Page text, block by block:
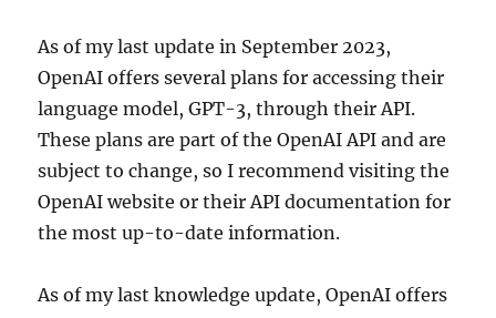
As of my last update in September 2023,
OpenAI offers several plans for accessing their
language model, GPT-3, through their API.
These plans are part of the OpenAI API and are
subject to change, so I recommend visiting the
OpenAI website or their API documentation for
the most up-to-date information.
As of my last knowledge update, OpenAI offers